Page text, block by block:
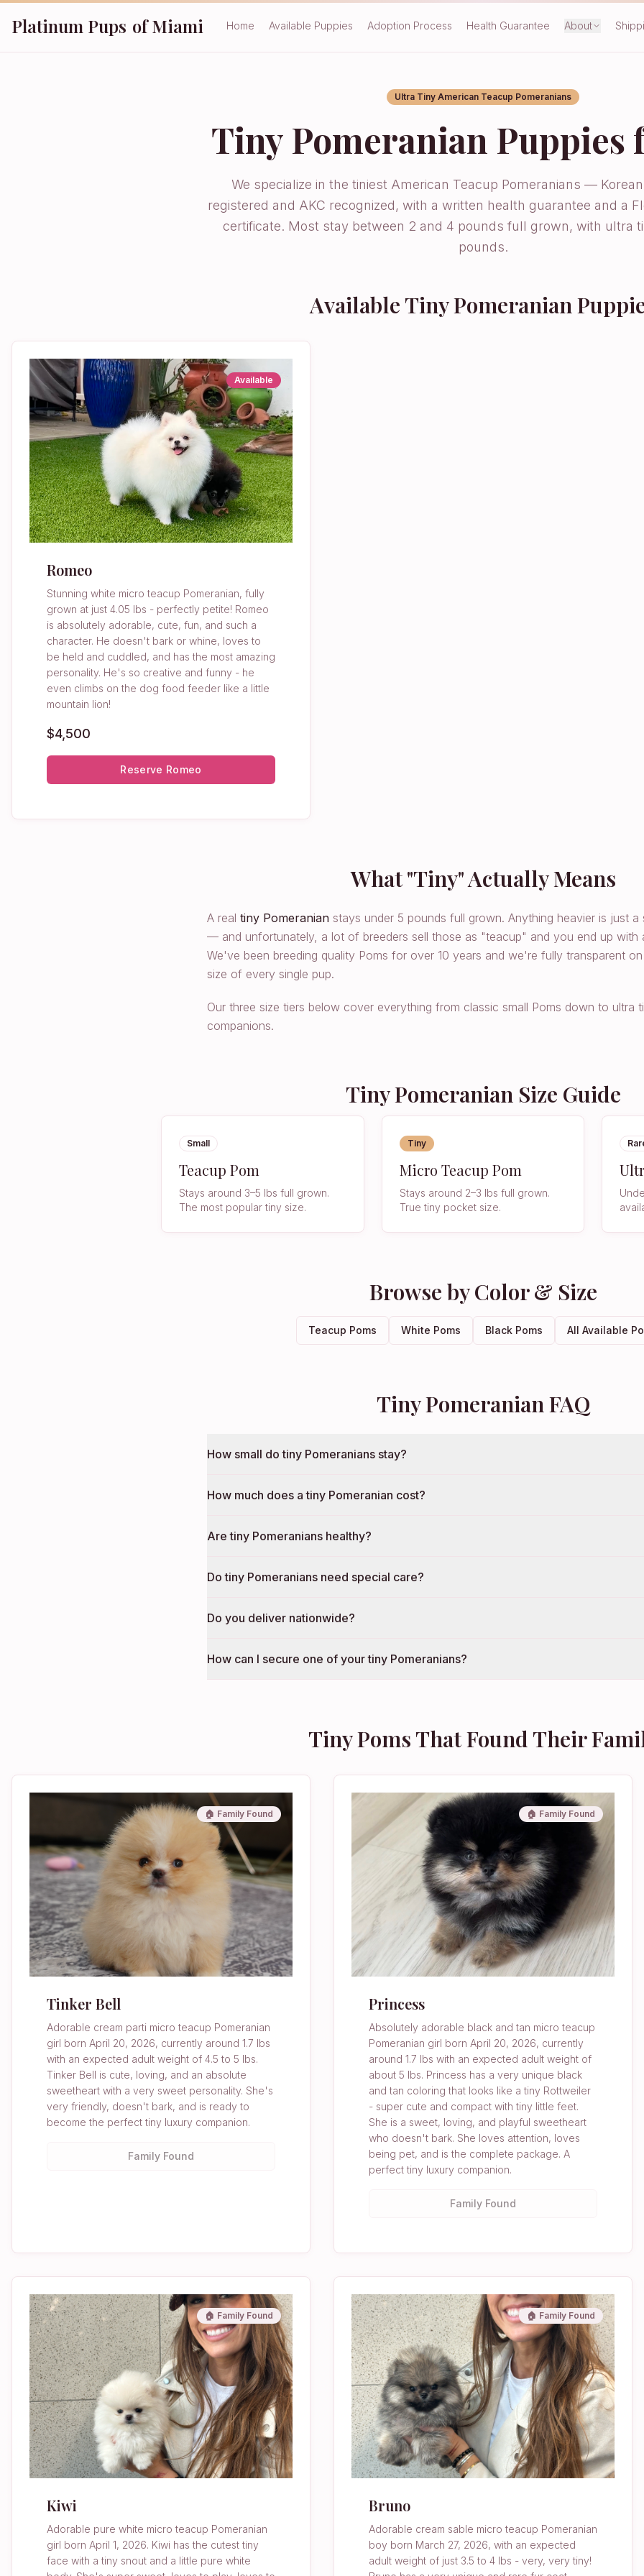
Platinum Pups of Miami Home Available Puppies Adoption Process Health Guarantee About
Ultra Tiny American Teacup Pomeranians
Tiny Pomeranian Puppies
We specialize in the tiniest American Teacup Pomeranians —
registered and AKC recognized, with a written health guarantee and a
certificate. Most stay between 2 and 4 pounds full grown, with ultra
pounds.
Available Tiny Pomeranian
Available
Romeo
Stunning white micro teacup Pomeranian, fully
grown at just 4.05 lbs - perfectly petite! Romeo
is absolutely adorable, cute, fun, and such a
character. He doesn't bark or whine, loves to
be held and cuddled, and has the most amazing
personality. He's so creative and funny - he
even climbs on the dog food feeder like a little
mountain lion!
$4,500
Reserve Romeo
What "Tiny" Actually Means
A real tiny Pomeranian stays under 5 pounds full grown. Anything heavier is just a
— and unfortunately, a lot of breeders sell those as "teacup" and you end up with
We've been breeding quality Poms for over 10 years and we're fully transparent
size of every single pup.
Our three size tiers below cover everything from classic small Poms down to ultra
companions.
Tiny Pomeranian Size Guide
Small
Teacup Pom
Stays around 3–5 lbs full grown.
The most popular tiny size.
Tiny
Micro Teacup Pom
Stays around 2–3 lbs full grown.
True tiny pocket size.
Browse by Color & Size
Teacup Poms White Poms Black Poms All Available
Tiny Pomeranian FAQ
How small do tiny Pomeranians stay?
How much does a tiny Pomeranian cost?
Are tiny Pomeranians healthy?
Do tiny Pomeranians need special care?
Do you deliver nationwide?
How can I secure one of your tiny Pomeranians?
Tiny Poms That Found Their
🏠 Family Found
Tinker Bell
Adorable cream parti micro teacup Pomeranian
girl born April 20, 2026, currently around 1.7 lbs
with an expected adult weight of 4.5 to 5 lbs.
Tinker Bell is cute, loving, and an absolute
sweetheart with a very sweet personality. She's
very friendly, doesn't bark, and is ready to
become the perfect tiny luxury companion.
Family Found
🏠 Family Found
Princess
Absolutely adorable black and tan micro teacup
Pomeranian girl born April 20, 2026, currently
around 1.7 lbs with an expected adult weight of
about 5 lbs. Princess has a very unique black
and tan coloring that looks like a tiny Rottweiler
- super cute and compact with tiny little feet.
She is a sweet, loving, and playful sweetheart
who doesn't bark. She loves attention, loves
being pet, and is the complete package. A
perfect tiny luxury companion.
Family Found
🏠 Family Found
Kiwi
Adorable pure white micro teacup Pomeranian
girl born April 1, 2026. Kiwi has the cutest tiny
face with a tiny snout and a little pure white
🏠 Family Found
Bruno
Adorable cream sable micro teacup Pomeranian
boy born March 27, 2026, with an expected
adult weight of just 3.5 to 4 lbs - very, very tiny!